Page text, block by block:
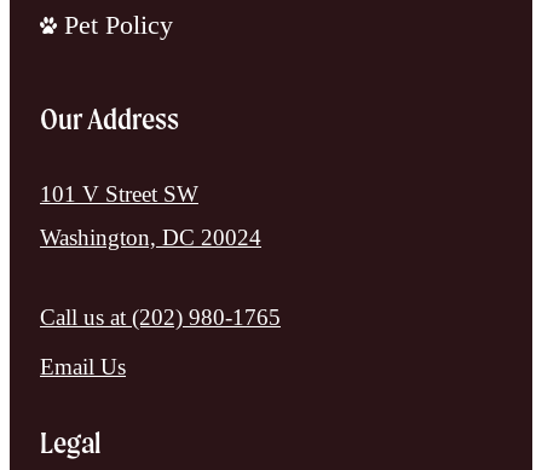
Pet Policy
Our Address
101 V Street SW
Washington, DC 20024
Call us at (202) 980-1765
Email Us
Legal